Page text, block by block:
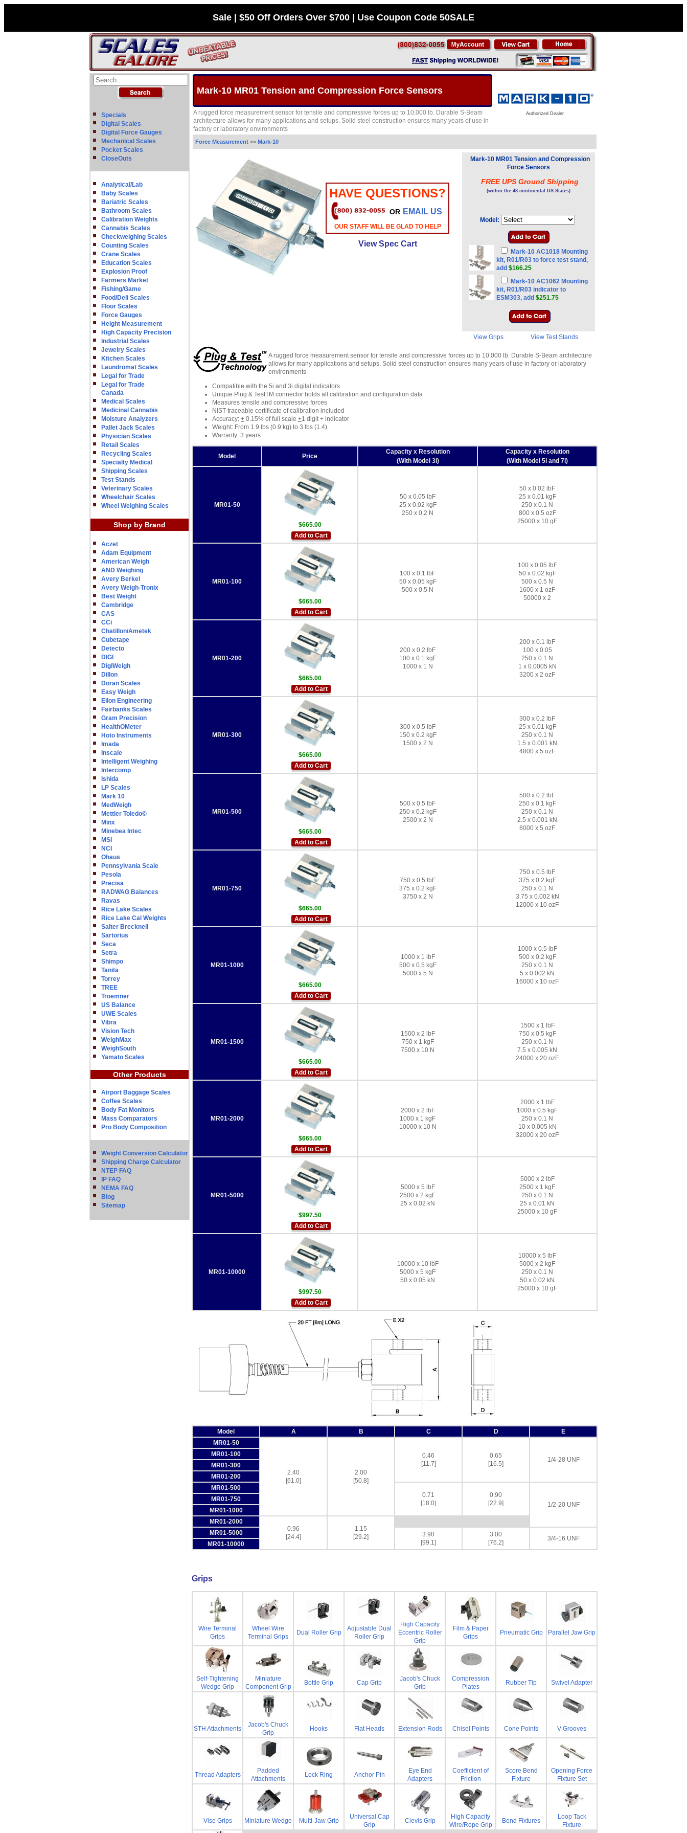
Sale | $50 Off Orders Over $700 | Use Coupon Code 50SALE
Specials
Digital Scales
Digital Force Gauges
Mechanical Scales
Pocket Scales
CloseOuts
Analytical/Lab
Baby Scales
Bariatric Scales
Bathroom Scales
Calibration Weights
Cannabis Scales
Checkweighing Scales
Counting Scales
Crane Scales
Education Scales
Explosion Proof
Farmers Market
Fishing/Game
Food/Deli Scales
Floor Scales
Force Gauges
Height Measurement
High Capacity Precision
Industrial Scales
Jewelry Scales
Kitchen Scales
Laundromat Scales
Legal for Trade
Legal for Trade
Canada
Medical Scales
Medicinal Cannabis
Moisture Analyzers
Pallet Jack Scales
Physician Scales
Retail Scales
Recycling Scales
Specialty Medical
Shipping Scales
Test Stands
Veterinary Scales
Wheelchair Scales
Wheel Weighing Scales
Shop by Brand
Aczet
Adam Equipment
American Weigh
AND Weighing
Avery Berkel
Avery Weigh-Tronix
Best Weight
Cambridge
CAS
CCi
Chatillon/Ametek
Cubetape
Detecto
DIGI
DigiWeigh
Dillon
Doran Scales
Easy Weigh
Eilon Engineering
Fairbanks Scales
Gram Precision
HealthOMeter
Hoto Instruments
Imada
Inscale
Intelligent Weighing
Intercomp
Ishida
LP Scales
Mark 10
MedWeigh
Mettler Toledo©
Minx
Minebea Intec
MSI
NCI
Ohaus
Pennsylvania Scale
Pesola
Precisa
RADWAG Balances
Ravas
Rice Lake Scales
Rice Lake Cal Weights
Salter Brecknell
Sartorius
Seca
Setra
Shimpo
Tanita
Torrey
TREE
Troemner
US Balance
UWE Scales
Vibra
Vision Tech
WeighMax
WeighSouth
Yamato Scales
Other Products
Airport Baggage Scales
Coffee Scales
Body Fat Monitors
Mass Comparators
Pro Body Composition
Weight Conversion Calculator
Shipping Charge Calculator
NTEP FAQ
IP FAQ
NEMA FAQ
Blog
Sitemap
Mark-10 MR01 Tension and Compression Force Sensors
Authorized Dealer
A rugged force measurement sensor for tensile and compressive forces up to 10,000 lb. Durable S-Beam
architecture allows for many applications and setups. Solid steel construction ensures many years of use in
factory or laboratory environments
Force Measurement >> Mark-10
HAVE QUESTIONS?
OR EMAIL US
OUR STAFF WILL BE GLAD TO HELP
View Spec Cart
Mark-10 MR01 Tension and Compression
Force Sensors
FREE UPS Ground Shipping
(within the 48 continental US States)
Model:
Mark-10 AC1018 Mounting
kit, R01/R03 to force test stand,
add $166.25
Mark-10 AC1062 Mounting
kit, R01/R03 indicator to
ESM303, add $251.75
View Grips View Test Stands
A rugged force measurement sensor for tensile and compressive forces up to 10,000 lb. Durable S-Beam architecture
allows for many applications and setups. Solid steel construction ensures many years of use in factory or laboratory
environments
Compatible with the 5i and 3i digital indicators
Unique Plug & TestTM connector holds all calibration and configuration data
Measures tensile and compressive forces
NIST-traceable certificate of calibration included
Accuracy: + 0.15% of full scale +1 digit + indicator
Weight: From 1.9 lbs (0.9 kg) to 3 lbs (1.4)
Warranty: 3 years
Model Price
Capacity x Resolution
(With Model 3i)
Capacity x Resolution
(With Model 5i and 7i)
MR01-50
$665.00
Add to Cart
50 x 0.05 lbF
25 x 0.02 kgF
250 x 0.2 N
50 x 0.02 lbF
25 x 0.01 kgF
250 x 0.1 N
800 x 0.5 ozF
25000 x 10 gF
MR01-100
$665.00
Add to Cart
100 x 0.1 lbF
50 x 0.05 kgF
500 x 0.5 N
100 x 0.05 lbF
50 x 0.02 kgF
500 x 0.5 N
1600 x 1 ozF
50000 x 2
MR01-200
$665.00
Add to Cart
200 x 0.2 lbF
100 x 0.1 kgF
1000 x 1 N
200 x 0.1 lbF
100 x 0.05
250 x 0.1 N
1 x 0.0005 kN
3200 x 2 ozF
MR01-300
$665.00
Add to Cart
300 x 0.5 lbF
150 x 0.2 kgF
1500 x 2 N
300 x 0.2 lbF
25 x 0.01 kgF
250 x 0.1 N
1.5 x 0.001 kN
4800 x 5 ozF
MR01-500
$665.00
Add to Cart
500 x 0.5 lbF
250 x 0.2 kgF
2500 x 2 N
500 x 0.2 lbF
250 x 0.1 kgF
250 x 0.1 N
2.5 x 0.001 kN
8000 x 5 ozF
MR01-750
$665.00
Add to Cart
750 x 0.5 lbF
375 x 0.2 kgF
3750 x 2 N
750 x 0.5 lbF
375 x 0.2 kgF
250 x 0.1 N
3.75 x 0.002 kN
12000 x 10 ozF
MR01-1000
$665.00
Add to Cart
1000 x 1 lbF
500 x 0.5 kgF
5000 x 5 N
1000 x 0.5 lbF
500 x 0.2 kgF
250 x 0.1 N
5 x 0.002 kN
16000 x 10 ozF
MR01-1500
$665.00
Add to Cart
1500 x 2 lbF
750 x 1 kgF
7500 x 10 N
1500 x 1 lbF
750 x 0.5 kgF
250 x 0.1 N
7.5 x 0.005 kN
24000 x 20 ozF
MR01-2000
$665.00
Add to Cart
2000 x 2 lbF
1000 x 1 kgF
10000 x 10 N
2000 x 1 lbF
1000 x 0.5 kgF
250 x 0.1 N
10 x 0.005 kN
32000 x 20 ozF
MR01-5000
$997.50
Add to Cart
5000 x 5 lbF
2500 x 2 kgF
25 x 0.02 kN
5000 x 2 lbF
2500 x 1 kgF
250 x 0.1 N
25 x 0.01 kN
25000 x 10 gF
MR01-10000
$997.50
Add to Cart
10000 x 10 lbF
5000 x 5 kgF
50 x 0.05 kN
10000 x 5 lbF
5000 x 2 kgF
250 x 0.1 N
50 x 0.02 kN
25000 x 10 gF
Model A B C D
E
MR01-50
2.40
[61.0]
2.00
[50.8]
0.46
[11.7]
0.65
[16.5]
1/4-28 UNF
MR01-100
MR01-300
MR01-200
MR01-500
0.71
[18.0]
0.90
[22.9]
1/2-20 UNF
MR01-750
MR01-1000
MR01-2000
0.96
[24.4]
1.15
[29.2]
MR01-5000
3.90
[99.1]
3.00
[76.2]
3/4-16 UNF
MR01-10000
Grips
Wire Terminal
Grips
Wheel Wire
Terminal Grips
Dual Roller Grip
Adjustable Dual
Roller Grip
High Capacity
Eccentric Roller
Grip
Film & Paper
Grips
Pneumatic Grip Parallel Jaw Grip
Self-Tightening
Wedge Grip
Miniature
Component Grip
Bottle Grip Cap Grip
Jacob's Chuck
Grip
Compression
Plates
Rubber Tip Swivel Adapter
STH Attachments
Jacob's Chuck
Grip
Hooks Flat Heads Extension Rods Chisel Points Cone Points V Grooves
Thread Adapters
Padded
Attachments
Lock Ring Anchor Pin
Eye End
Adapters
Coefficient of
Friction
Score Bend
Fixture
Opening Force
Fixture Set
Vise Grips Miniature Wedge Multi-Jaw Grip
Universal Cap
Grip
Clevis Grip
High Capacity
Wire/Rope Grip
Bend Fixtures
Loop Tack
Fixture